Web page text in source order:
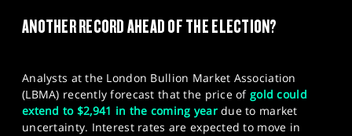
ANOTHER RECORD AHEAD OF THE ELECTION?
Analysts at the London Bullion Market Association
(LBMA) recently forecast that the price ofgold could
extend to $2,941 in the coming yeardue to market
uncertainty. Interest rates are expected to move in